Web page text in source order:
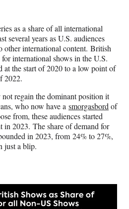
X
(
f
o
r
m
e
r
l
y
T
w
i
e
r
)
L
i
n
k
e
d
I
n
E
m
a
i
l
as a share of all international
several years as U.S. audiences
other international content. British
for international shows in the U.S.
at the start of 2020 to a low point of
2022.
regain the dominant position it
who now have a smorgasbord of
from, these audiences started
in 2023. The share of demand for
in 2023, from 24% to 27%,
just a blip.